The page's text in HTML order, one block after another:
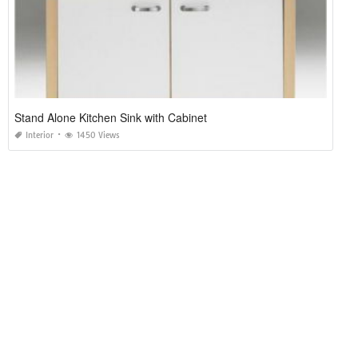
Stand Alone Kitchen Sink with Cabinet
Interior 1450 Views